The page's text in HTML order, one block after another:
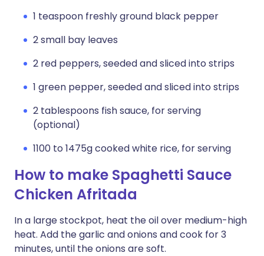
1 teaspoon freshly ground black pepper
2 small bay leaves
2 red peppers, seeded and sliced into strips
1 green pepper, seeded and sliced into strips
2 tablespoons fish sauce, for serving
(optional)
1100 to 1475g cooked white rice, for serving
How to make Spaghetti Sauce
Chicken Afritada
In a large stockpot, heat the oil over medium-high
heat. Add the garlic and onions and cook for 3
minutes, until the onions are soft.